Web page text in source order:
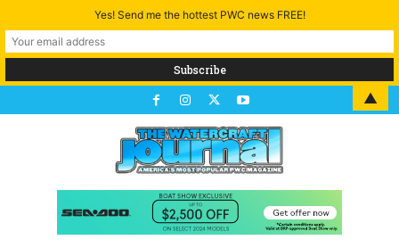
Yes! Send me the hottest PWC news FREE!
▲